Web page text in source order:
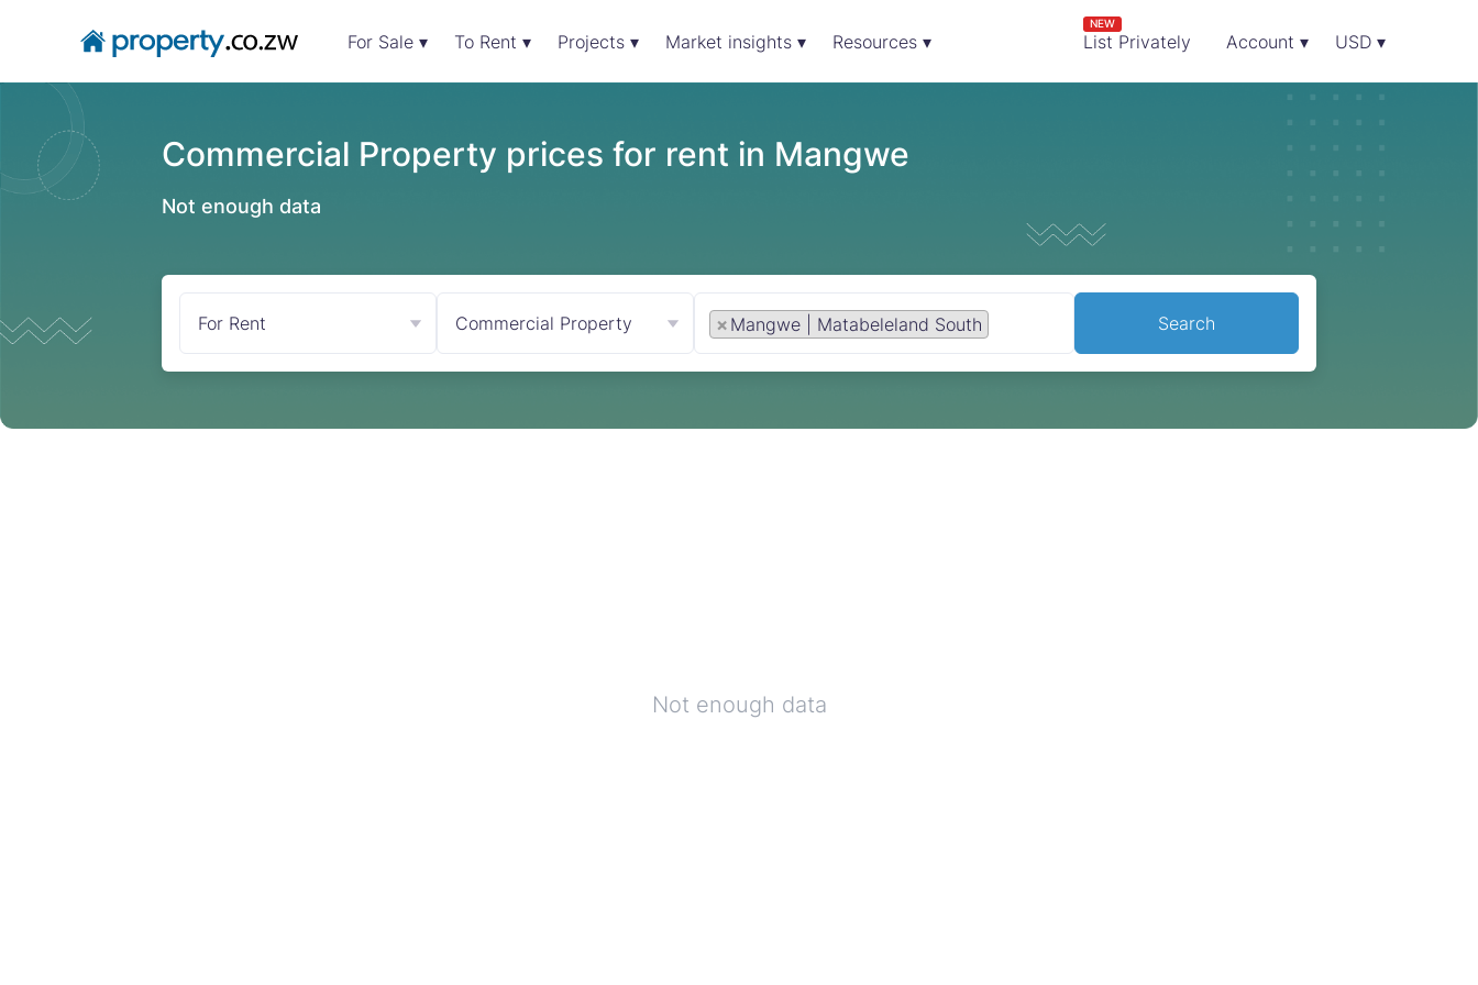
For Sale ▾ To Rent ▾ Projects ▾ Market insights ▾ Resources ▾ List Privately
NEW
Account ▾ USD ▾
Commercial Property prices for rent in Mangwe
Not enough data
For Rent Commercial Property × Mangwe | Matabeleland South Search
Not enough data